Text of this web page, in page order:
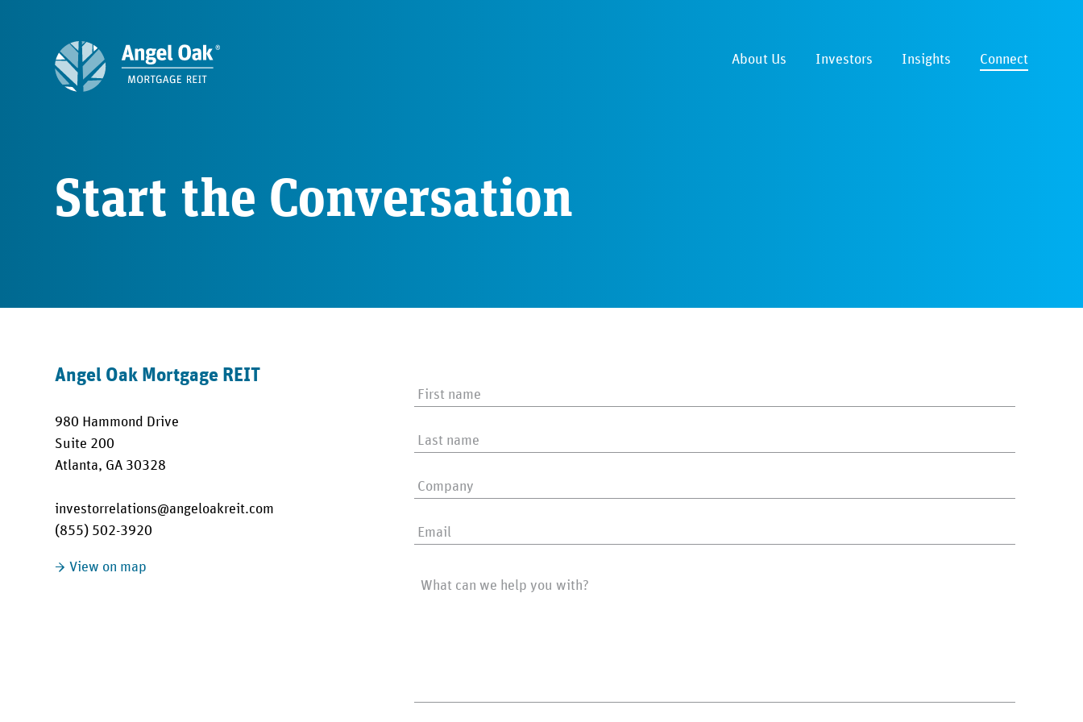
About Us Investors Insights Connect
Start the Conversation
Angel Oak Mortgage REIT
980 Hammond Drive
Suite 200
Atlanta, GA 30328
investorrelations@angeloakreit.com
(855) 502-3920
View on map
name
name